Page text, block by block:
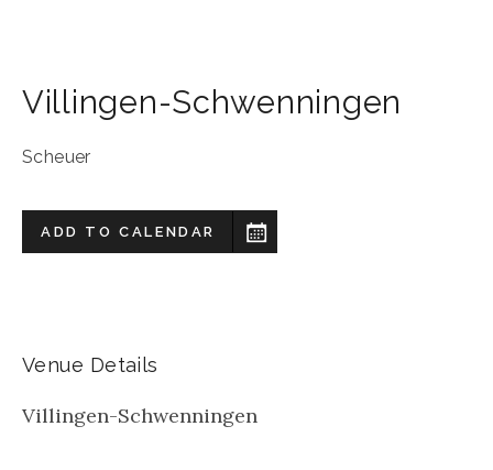
Villingen-Schwenningen
Scheuer
ADD TO CALENDAR
Venue Details
Villingen-Schwenningen